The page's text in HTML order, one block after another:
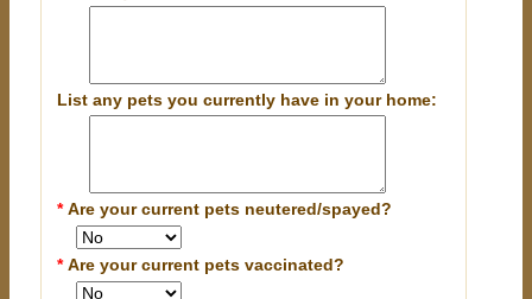
List any pets you currently have in your home:
*Are your current pets neutered/spayed?
*Are your current pets vaccinated?